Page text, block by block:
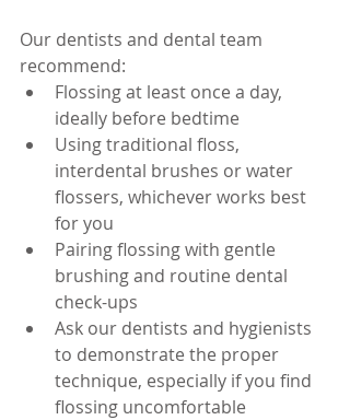
Our dentists and dental team
recommend:
Flossing at least once a day,
ideally before bedtime
Using traditional floss,
interdental brushes or water
flossers, whichever works best
for you
Pairing flossing with gentle
brushing and routine dental
check-ups
Ask our dentists and hygienists
to demonstrate the proper
technique, especially if you find
flossing uncomfortable